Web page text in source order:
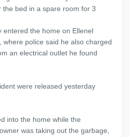
bed in a spare room for 3
entered the home on Ellenel
where police said he also charged
an electrical outlet he found
were released yesterday
into the home while the
was taking out the garbage,